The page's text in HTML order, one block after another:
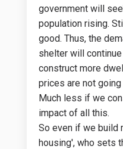
government will
population rising.
good. Thus, the
shelter will
construct more
prices are not
Much less if we
impact of all this.
So even if we build
housing', who sets